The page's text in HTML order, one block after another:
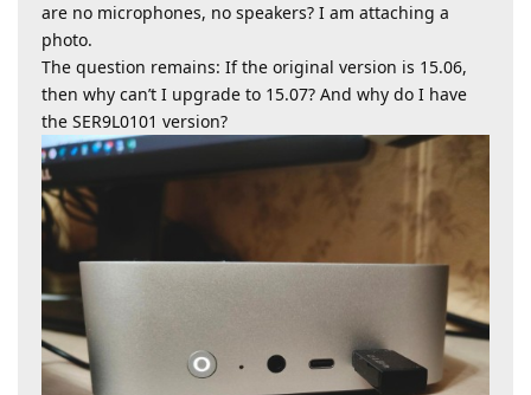
are no microphones, no speakers? I am attaching a
photo.
The question remains: If the original version is 15.06,
then why can’t I upgrade to 15.07? And why do I have
the SER9L0101 version?